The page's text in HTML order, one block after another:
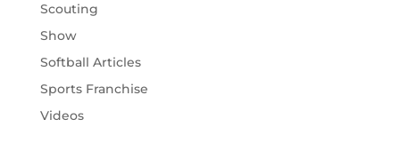
Scouting
Show
Softball Articles
Sports Franchise
Videos